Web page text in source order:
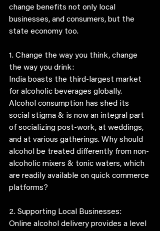
change benefits not only local
businesses, and consumers, but the
state economy too.
1. Change the way you think, change
the way you drink:
India boasts the third-largest market
for alcoholic beverages globally.
Alcohol consumption has shed its
social stigma & is now an integral part
of socializing post-work, at weddings,
and at various gatherings. Why should
alcohol be treated differently from non-
alcoholic mixers & tonic waters, which
are readily available on quick commerce
platforms?
2. Supporting Local Businesses:
Online alcohol delivery provides a level